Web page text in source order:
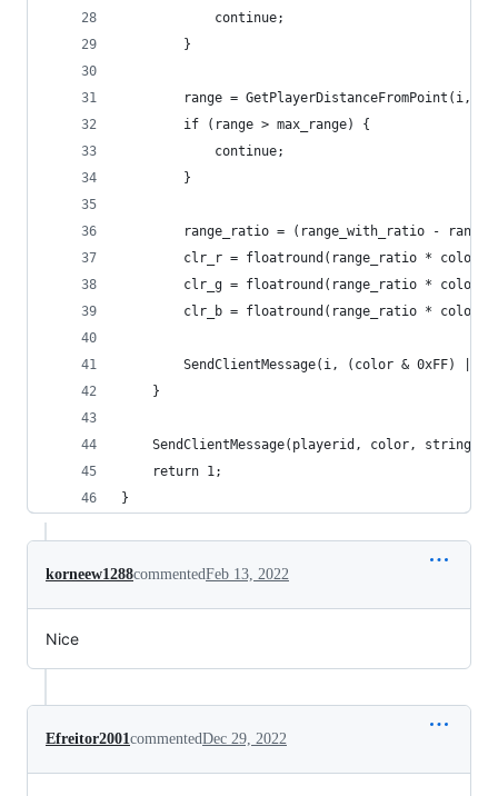
			continue;
		}
range = GetPlayerDistanceFromPoint(i,
		if (range > max_range) {
			continue;
		}
range_ratio = (range_with_ratio -
clr_r = floatround(range_ratio *
clr_g = floatround(range_ratio *
clr_b = floatround(range_ratio *
SendClientMessage(i, (color & 0xFF) |
	}
	SendClientMessage(playerid, color, string);
	return 1;
}
korneew1288commentedFeb 13, 2022
Nice
Efreitor2001commentedDec 29, 2022